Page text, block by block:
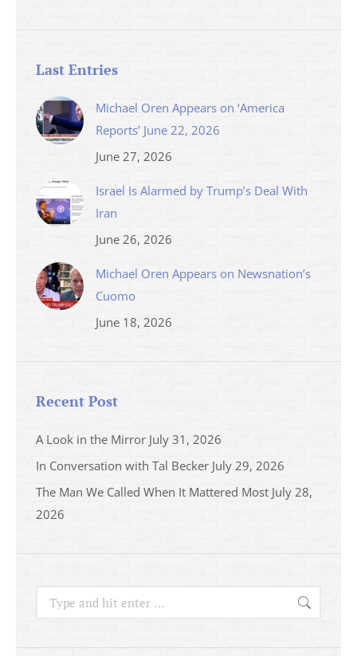
Last Entries
Michael Oren Appears on ‘America
Reports’ June 22, 2026
June 27, 2026
Israel Is Alarmed by Trump’s Deal With
Iran
June 26, 2026
Michael Oren Appears on Newsnation’s
Cuomo
June 18, 2026
Recent Post
A Look in the Mirror July 31, 2026
In Conversation with Tal Becker July 29, 2026
The Man We Called When It Mattered Most July 28,
2026
Search: